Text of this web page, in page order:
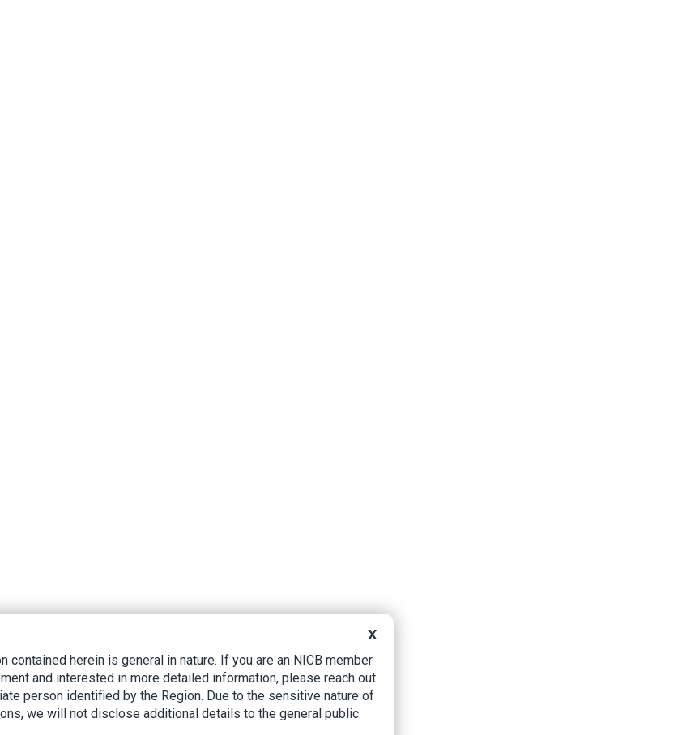
X
contained herein is general in nature. If you are an NICB member
and interested in more detailed information, please reach out
person identified by the Region. Due to the sensitive nature of
we will not disclose additional details to the general public.